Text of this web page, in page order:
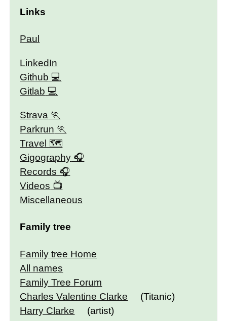
Links
Paul
LinkedIn
Github
Gitlab
Strava
Parkrun
Travel 🗺
Gigography
Records
Videos
Miscellaneous
Family tree
Family tree Home
All names
Family Tree Forum
Charles Valentine Clarke
(Titanic)
Harry Clarke
(artist)